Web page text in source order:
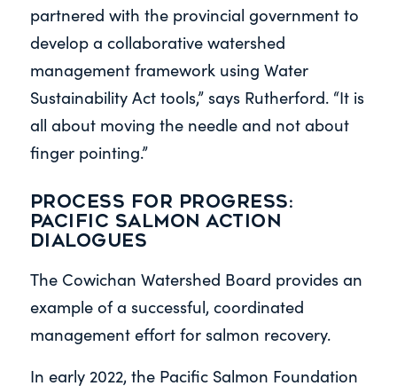
partnered with the provincial government to
develop a collaborative watershed
management framework using Water
Sustainability Act tools,” says Rutherford. “It is
all about moving the needle and not about
finger pointing.”
Process for progress:
Pacific Salmon Action
Dialogues
The Cowichan Watershed Board provides an
example of a successful, coordinated
management effort for salmon recovery.
In early 2022, the Pacific Salmon Foundation